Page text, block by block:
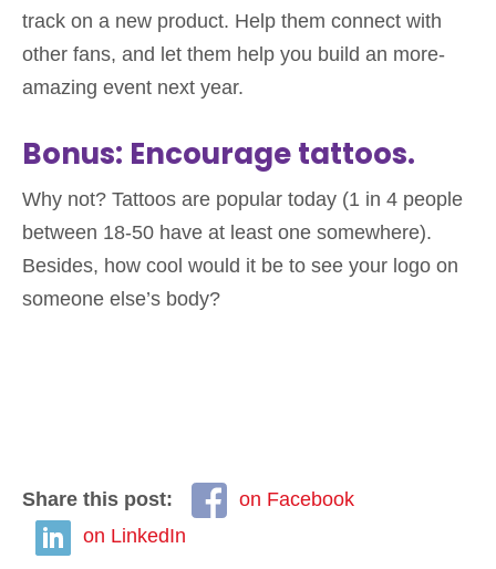
track on a new product. Help them connect with
other fans, and let them help you build an more-
amazing event next year.
Bonus: Encourage tattoos.
Why not? Tattoos are popular today (1 in 4 people
between 18-50 have at least one somewhere).
Besides, how cool would it be to see your logo on
someone else’s body?
Share this post:
on Facebook
on LinkedIn